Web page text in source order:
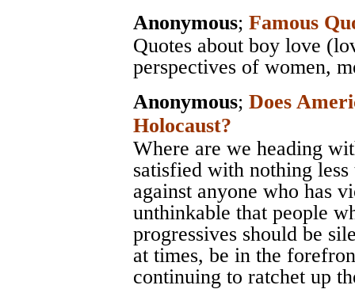
Anonymous; Famous
Quotes about boy love
perspectives of women,
Anonymous; Does
Holocaust?
Where are we heading
satisfied with nothing
against anyone who has
unthinkable that people
progressives should be
at times, be in the
continuing to ratchet up